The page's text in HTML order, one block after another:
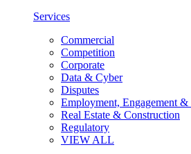
Services
Commercial
Competition
Corporate
Data & Cyber
Disputes
Employment, Engagement
Real Estate & Construction
Regulatory
VIEW ALL